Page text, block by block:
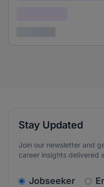
Stay Updated
Join our newsletter and
career insights delivered
Jobseeker